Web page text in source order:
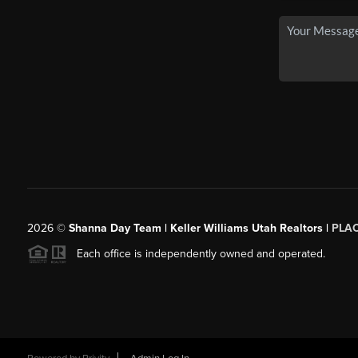
2026© Shanna Day Team | Keller Williams Utah Realtors |
Each office is independently owned and operated.